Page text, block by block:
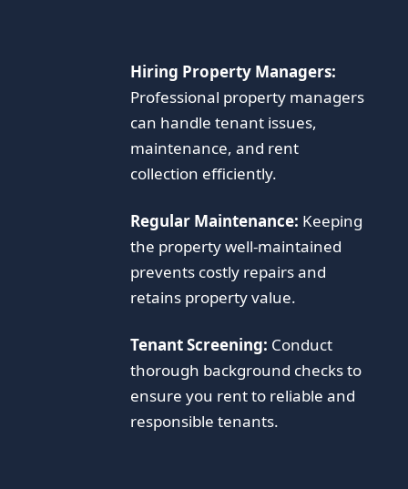
Hiring Property Managers:
Professional property managers
can handle tenant issues,
maintenance, and rent
collection efficiently.
Regular Maintenance: Keeping
the property well-maintained
prevents costly repairs and
retains property value.
Tenant Screening: Conduct
thorough background checks to
ensure you rent to reliable and
responsible tenants.